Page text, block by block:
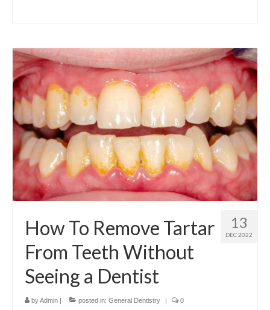
13
DEC 2022
How To Remove Tartar
From Teeth Without
Seeing a Dentist
byAdmin | posted in: General Dentistry | 0